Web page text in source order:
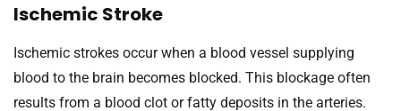
Ischemic Stroke
Ischemic strokes occur when a blood vessel supplying
blood to the brain becomes blocked. This blockage often
results from a blood clot or fatty deposits in the arteries.